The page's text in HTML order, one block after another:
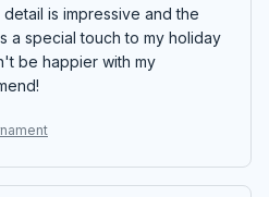
is impressive and the
a special touch to my holiday
be happier with my